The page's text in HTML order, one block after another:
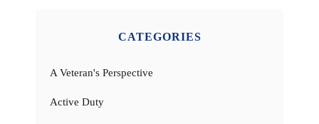
CATEGORIES
A Veteran's Perspective
Active Duty